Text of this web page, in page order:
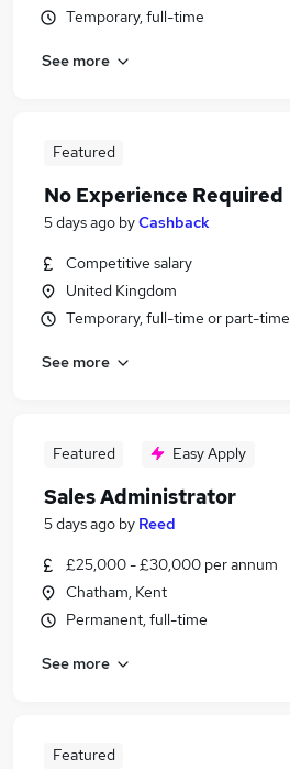
Temporary, full-time
See more
Featured
No Experience Required
5 days ago byCashback
Competitive salary
United Kingdom
Temporary, full-time or part-time
See more
Featured Easy Apply
Sales Administrator
5 days ago by Reed
£25,000 - £30,000 per annum
Chatham, Kent
Permanent, full-time
See more
Featured